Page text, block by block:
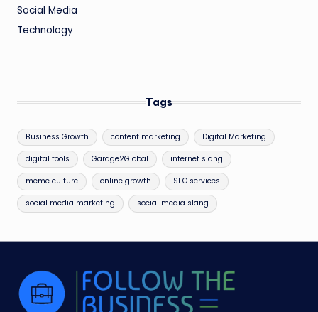
Social Media
Technology
Tags
Business Growth content marketing Digital Marketing
digital tools Garage2Global internet slang
meme culture online growth SEO services
social media marketing social media slang